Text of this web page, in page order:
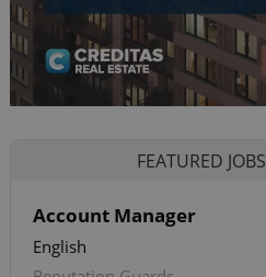
FEATURED JOBS
Account Manager
English